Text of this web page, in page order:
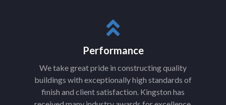
Performance
We take great pride in constructing quality
buildings with exceptionally high standards of
finish and client satisfaction. Kingston has